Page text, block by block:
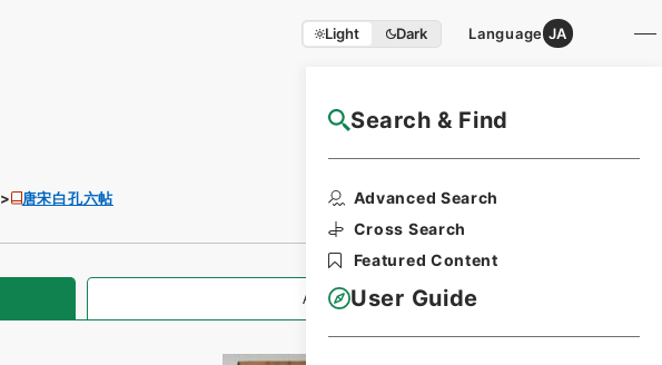
Light Dark Language JA
Search & Find
Advanced Search
Cross Search
Featured Content
User Guide
NAJ Website User Guide
唐宋白孔六帖
All Information